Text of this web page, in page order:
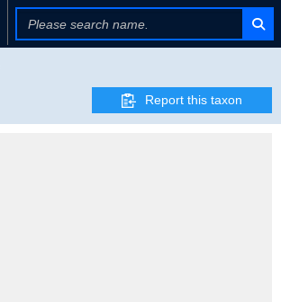
Report this taxon